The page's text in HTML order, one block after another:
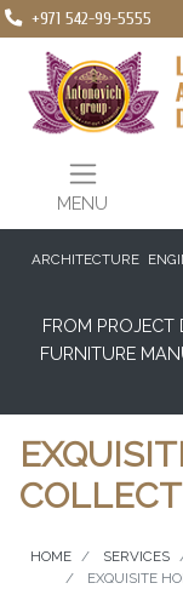
+971 542-99-5555
MENU
ARCHITECTURE
FROM
FURNITURE
HOME SERVICES
EXQUISITE